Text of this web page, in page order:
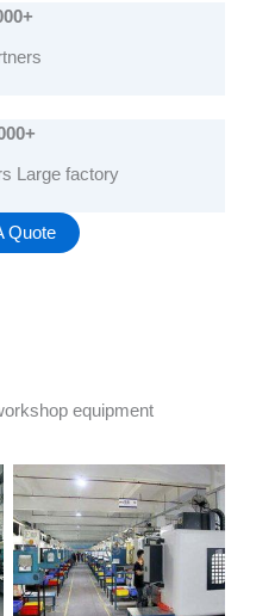
+
Large factory
Quote
equipment